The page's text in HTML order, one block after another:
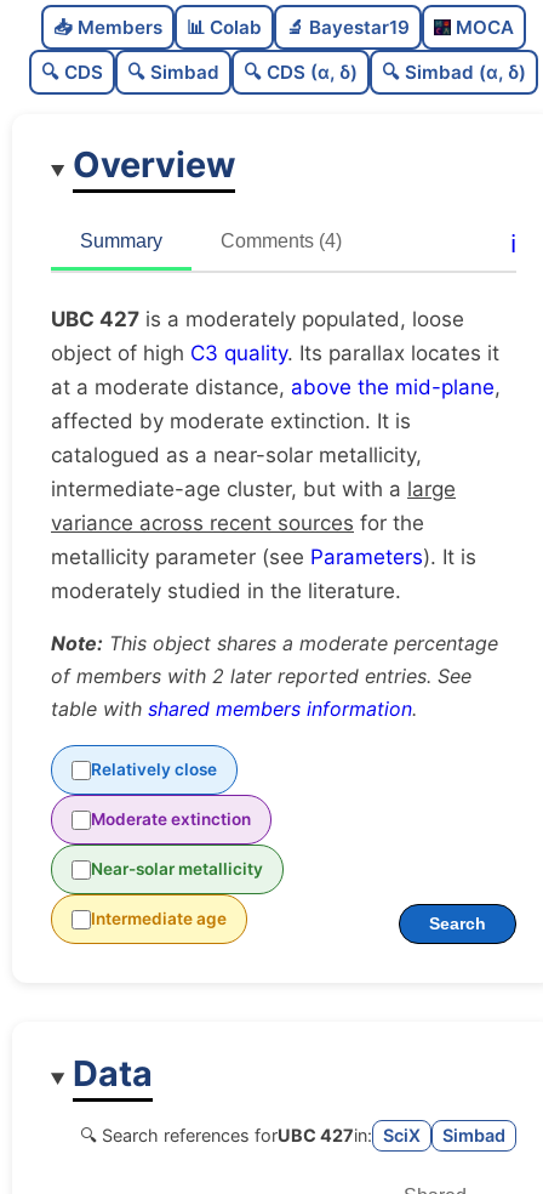
C
dens
0.36
Loose
Moderately studied
C
dup
Unique
📥 Members 📊 Colab 🔬 Bayestar19
MOCA
🔍 CDS
🔍 Simbad 🔍 CDS (α, δ) 🔍 Simbad (α, δ)
Overview
Summary Comments (4) ℹ️
UBC 427 is a moderately populated, loose
object of high C3 quality. Its parallax locates it
at a moderate distance, above the mid-plane,
affected by moderate extinction. It is
catalogued as a near-solar metallicity,
intermediate-age cluster, but with a large
variance across recent sources for the
metallicity parameter (see Parameters). It is
moderately studied in the literature.
Note: This object shares a moderate percentage
of members with 2 later reported entries. See
table with shared members information.
Relatively close
Moderate extinction
Near-solar metallicity
Intermediate age Search
Data
🔍 Search references forUBC 427in: SciX Simbad